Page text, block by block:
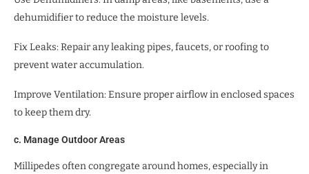
dehumidifier to reduce the moisture levels.
Fix Leaks: Repair any leaking pipes, faucets, or roofing to
prevent water accumulation.
Improve Ventilation: Ensure proper airflow in enclosed spaces
to keep them dry.
c. Manage Outdoor Areas
Millipedes often congregate around homes, especially in